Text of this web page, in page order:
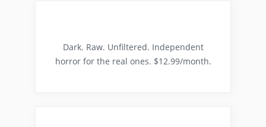
Dark. Raw. Unfiltered. Independent
horror for the real ones. $12.99/month.